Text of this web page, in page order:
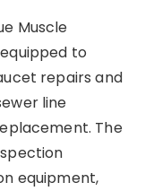
Muscle
to
repairs and
line
The
equipment,